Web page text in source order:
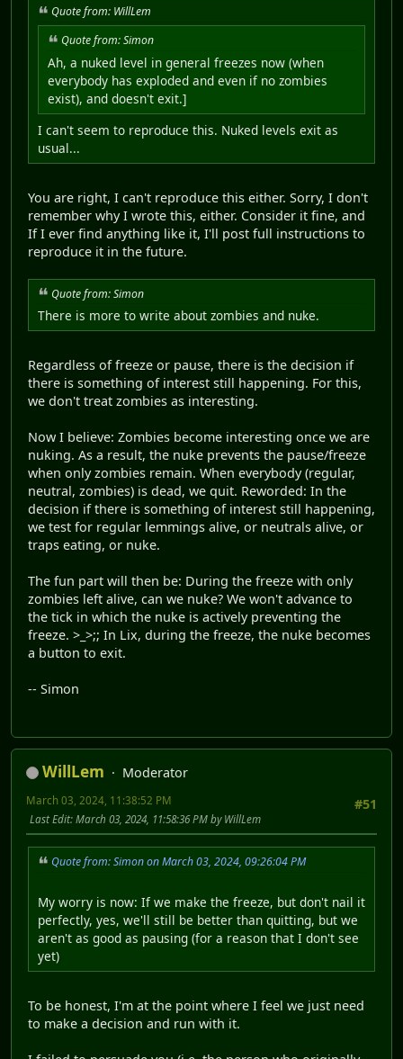
Quote from: WillLem
Quote from: Simon
Ah, a nuked level in general freezes now (when
everybody has exploded and even if no zombies
exist), and doesn't exit.]
I can't seem to reproduce this. Nuked levels exit as
usual...
You are right, I can't reproduce this either. Sorry, I don't
remember why I wrote this, either. Consider it fine, and
If I ever find anything like it, I'll post full instructions to
reproduce it in the future.
Quote from: Simon
There is more to write about zombies and nuke.
Regardless of freeze or pause, there is the decision if
there is something of interest still happening. For this,
we don't treat zombies as interesting.
Now I believe: Zombies become interesting once we are
nuking. As a result, the nuke prevents the pause/freeze
when only zombies remain. When everybody (regular,
neutral, zombies) is dead, we quit. Reworded: In the
decision if there is something of interest still happening,
we test for regular lemmings alive, or neutrals alive, or
traps eating, or nuke.
The fun part will then be: During the freeze with only
zombies left alive, can we nuke? We won't advance to
the tick in which the nuke is actively preventing the
freeze. >_>;; In Lix, during the freeze, the nuke becomes
a button to exit.
-- Simon
WillLem
Moderator
#51
March 03, 2024, 11:38:52 PM
Last Edit: March 03, 2024, 11:58:36 PM by WillLem
Quote from: Simon on March 03, 2024, 09:26:04 PM
My worry is now: If we make the freeze, but don't nail it
perfectly, yes, we'll still be better than quitting, but we
aren't as good as pausing (for a reason that I don't see
yet)
To be honest, I'm at the point where I feel we just need
to make a decision and run with it.